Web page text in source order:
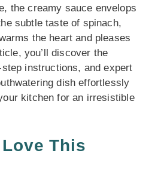
the creamy sauce envelops
subtle taste of spinach,
the heart and pleases
you’ll discover the
instructions, and expert
dish effortlessly
kitchen for an irresistible
Love This